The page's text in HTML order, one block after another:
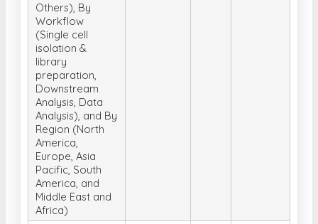
Others), By
Workflow
(Single cell
isolation &
library
preparation,
Downstream
Analysis, Data
Analysis), and By
Region (North
America,
Europe, Asia
Pacific, South
America, and
Middle East and
Africa)